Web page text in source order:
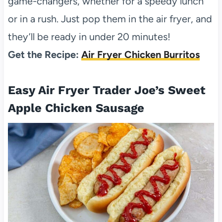
or in a rush. Just pop them in the air fryer, and
they’ll be ready in under 20 minutes!
Get the Recipe: Air Fryer Chicken Burritos
Easy Air Fryer Trader Joe’s Sweet
Apple Chicken Sausage